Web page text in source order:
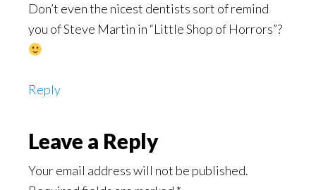
Don’t even the nicest dentists sort of remind
you of Steve Martin in “Little Shop of Horrors”?
Reply
Leave a Reply
Your email address will not be published.